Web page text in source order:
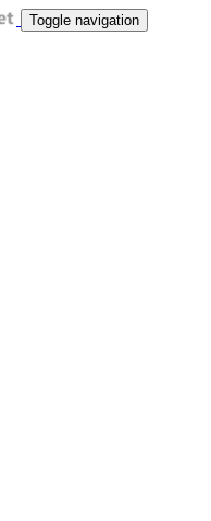
Toggle navigation